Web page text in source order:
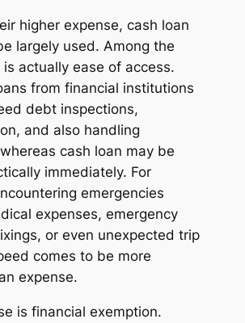
higher expense, cash loan
largely used. Among the
is actually ease of access.
from financial institutions
debt inspections,
and also handling
cash loan may be
immediately. For
emergencies
expenses, emergency
or even unexpected trip
comes to be more
expense.
is financial exemption.